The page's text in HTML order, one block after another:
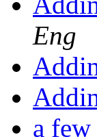
Eng
a